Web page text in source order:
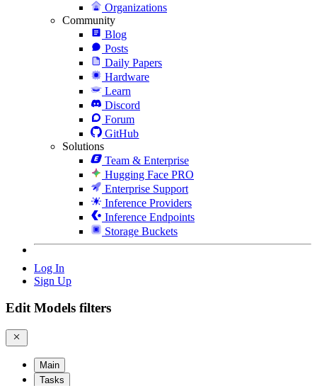
Organizations
Community
Blog
Posts
Daily Papers
Hardware
Learn
Discord
Forum
GitHub
Solutions
Team & Enterprise
Hugging Face PRO
Enterprise Support
Inference Providers
Inference Endpoints
Storage Buckets
Log In
Sign Up
Edit Models filters
Main
Tasks